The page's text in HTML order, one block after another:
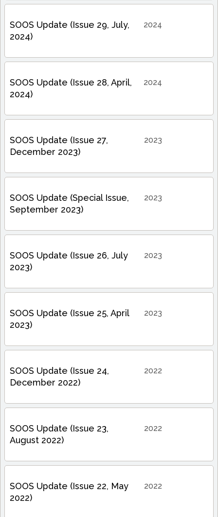
SOOS Update (Issue 29, July,
2024)
2024
SOOS Update (Issue 28, April,
2024)
2024
SOOS Update (Issue 27,
December 2023)
2023
SOOS Update (Special Issue,
September 2023)
2023
SOOS Update (Issue 26, July
2023)
2023
SOOS Update (Issue 25, April
2023)
2023
SOOS Update (Issue 24,
December 2022)
2022
SOOS Update (Issue 23,
August 2022)
2022
SOOS Update (Issue 22, May
2022)
2022